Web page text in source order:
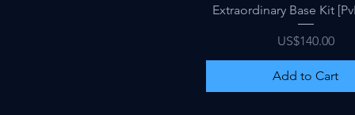
Quick View
Extraordinary Base Kit
Price
US$140.00
Add to Cart